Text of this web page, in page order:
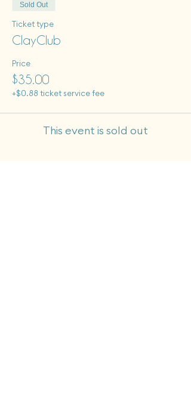
Sold Out
Ticket type
ClayClub
Price
$35.00
+$0.88 ticket service fee
This event is sold out